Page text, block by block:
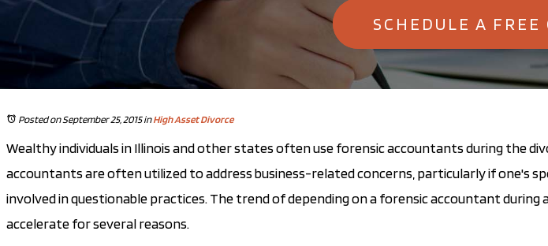
SCHEDULE A FREE
Posted on September 25, 2015inHigh Asset Divorce
Wealthy individuals in Illinois and other states often use forensic accountants during the
accountants are often utilized to address business-related concerns, particularly if one's
involved in questionable practices. The trend of depending on a forensic accountant during
accelerate for several reasons.